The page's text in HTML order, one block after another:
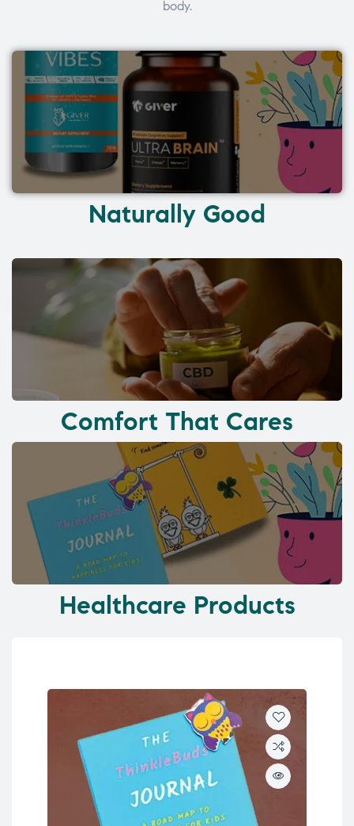
body.
Naturally Good
Comfort That Cares
Healthcare Products